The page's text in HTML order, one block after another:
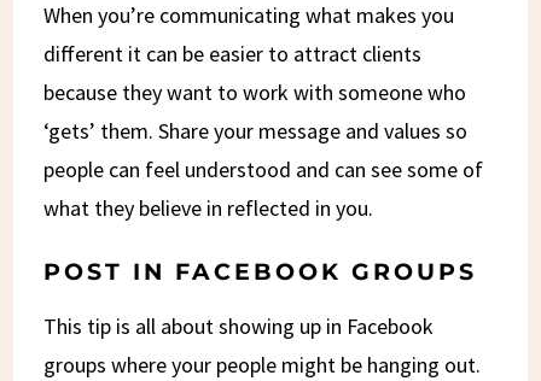
When you’re communicating what makes you
different it can be easier to attract clients
because they want to work with someone who
‘gets’ them. Share your message and values so
people can feel understood and can see some of
what they believe in reflected in you.
POST IN FACEBOOK GROUPS
This tip is all about showing up in Facebook
groups where your people might be hanging out.